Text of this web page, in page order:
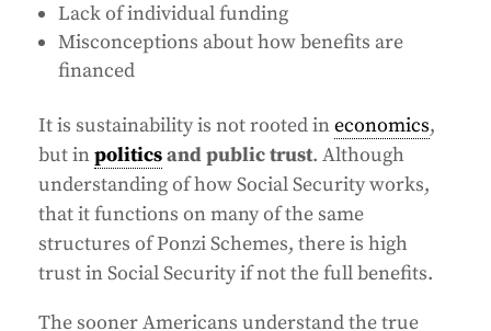
Lack of individual funding
Misconceptions about how benefits are
financed
It is sustainability is not rooted ineconomics,
but inpoliticsand public trust. Although
understanding of how Social Security works,
that it functions on many of the same
structures of Ponzi Schemes, there is high
trust in Social Security if not the full benefits.
The sooner Americans understand the true